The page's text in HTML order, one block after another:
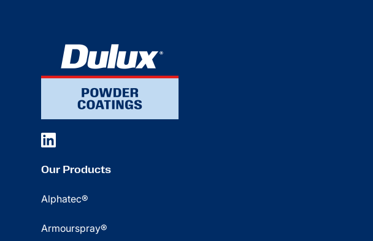
Our Products
Alphatec®
Armourspray®